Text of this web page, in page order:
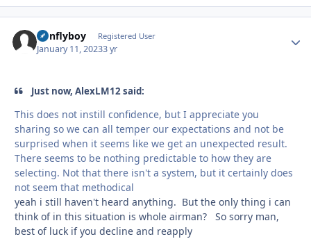
nonflyboy Registered User
January 11, 20233 yr
Just now, AlexLM12 said:
This does not instill confidence, but I appreciate you
sharing so we can all temper our expectations and not be
surprised when it seems like we get an unexpected result.
There seems to be nothing predictable to how they are
selecting. Not that there isn't a system, but it certainly does
not seem that methodical
yeah i still haven't heard anything. But the only thing i can
think of in this situation is whole airman? So sorry man,
best of luck if you decline and reapply